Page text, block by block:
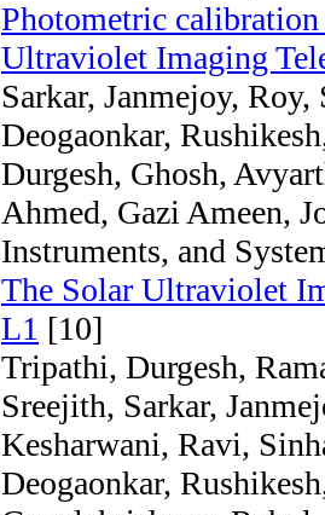
Photometric
Ultraviolet Imaging
Sarkar, Janmejoy,
Deogaonkar,
Durgesh, Ghosh,
Ahmed, Gazi Ameen,
Instruments, and
The Solar Ultraviolet
L1 [10]
Tripathi, Durgesh,
Sreejith, Sarkar,
Kesharwani, Ravi,
Deogaonkar,